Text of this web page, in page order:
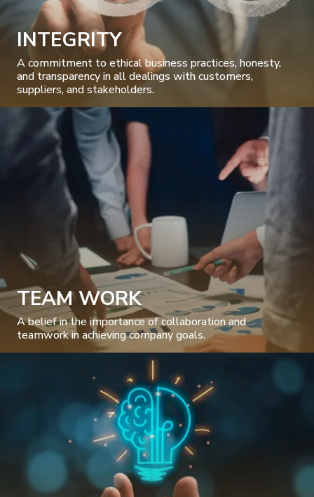
INTEGRITY
A commitment to ethical business practices, honesty,
and transparency in all dealings with customers,
suppliers, and stakeholders.
TEAM WORK
A belief in the importance of collaboration and
teamwork in achieving company goals.